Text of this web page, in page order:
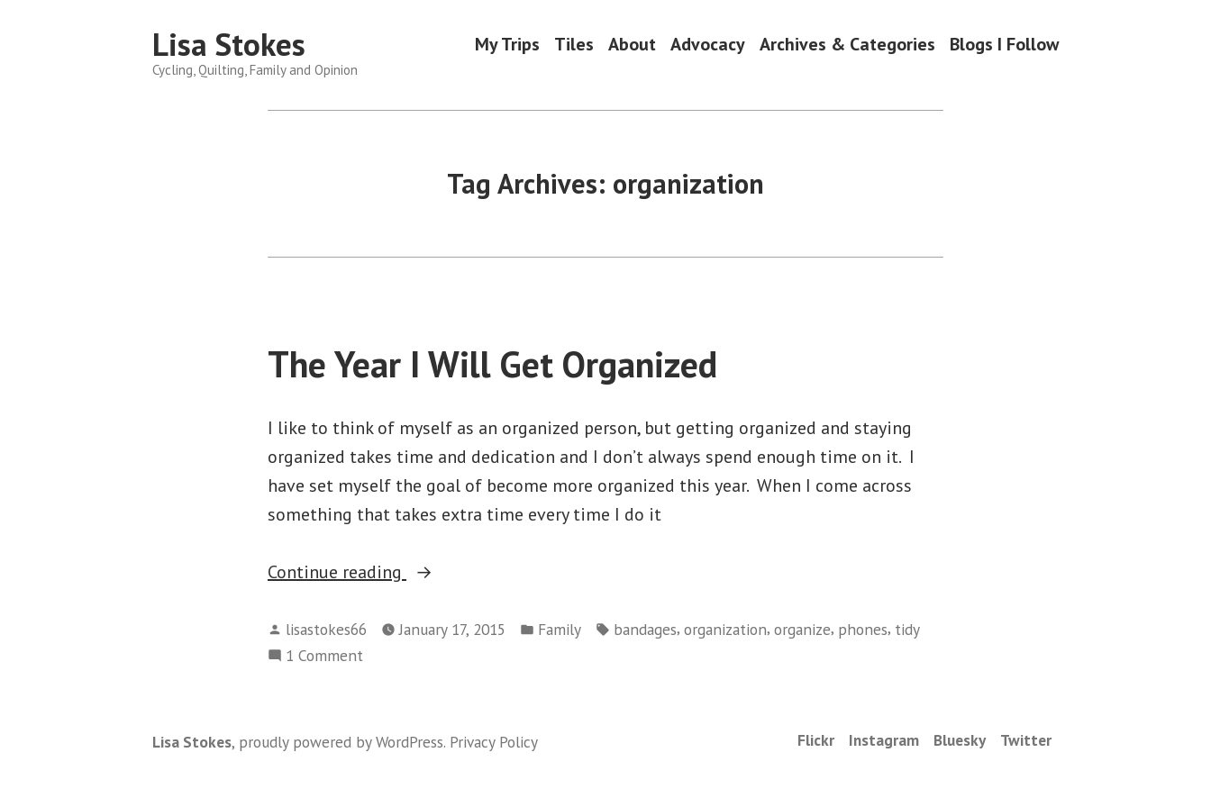
Lisa Stokes
Cycling, Quilting, Family and Opinion
My Trips Tiles About Advocacy Archives & Categories Blogs I Follow
Tag Archives: organization
The Year I Will Get Organized
I like to think of myself as an organized person, but getting organized and staying
organized takes time and dedication and I don’t always spend enough time on it. I
have set myself the goal of become more organized this year. When I come across
something that takes extra time every time I do it
Continue reading
“The
I
Posted
by
lisastokes66 January 17, 2015
Posted
Family Tags:
bandages, organization, organize, phones, tidy
1 Comment
Will
Flickr Instagram Bluesky Twitter
Lisa Stokes, proudly powered by WordPress. Privacy Policy